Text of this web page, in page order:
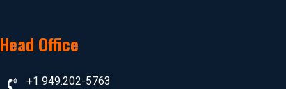
Head Office
+1 949.202-5763